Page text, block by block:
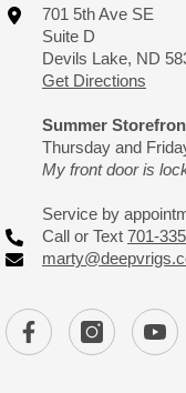
701 5th Ave SE
Suite D
Devils Lake, ND
Get Directions
Summer
Thursday and
My front door is
Service by
Call or Text 701-